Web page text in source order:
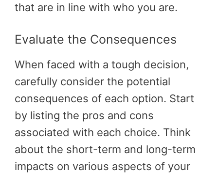
that are in line with who you are.
Evaluate the Consequences
When faced with a tough decision,
carefully consider the potential
consequences of each option. Start
by listing the pros and cons
associated with each choice. Think
about the short-term and long-term
impacts on various aspects of your